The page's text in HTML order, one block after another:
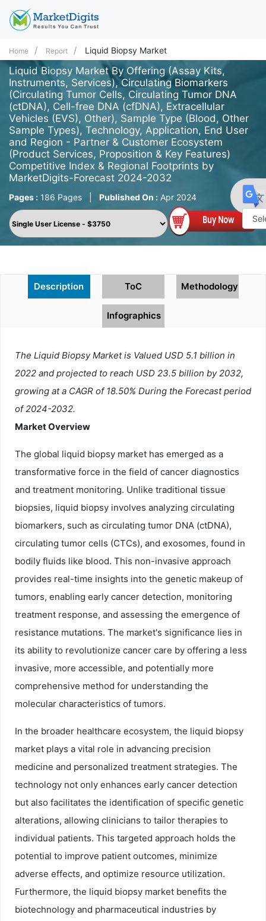
Home Report Liquid Biopsy Market
Liquid Biopsy Market By Offering (Assay Kits,
Instruments, Services), Circulating Biomarkers
(Circulating Tumor Cells, Circulating Tumor DNA
(ctDNA), Cell-free DNA (cfDNA), Extracellular
Vehicles (EVS), Other), Sample Type (Blood, Other
Sample Types), Technology, Application, End User
and Region - Partner & Customer Ecosystem
(Product Services, Proposition & Key Features)
Competitive Index & Regional Footprints by
MarketDigits-Forecast 2024-2032
Pages : 186 Pages Published On : Apr 2024
Description ToC Methodology
Infographics
The Liquid Biopsy Market is Valued USD 5.1 billion in
2022 and projected to reach USD 23.5 billion by 2032,
growing at a CAGR of 18.50% During the Forecast period
of 2024-2032.
Market Overview
The global liquid biopsy market has emerged as a
transformative force in the field of cancer diagnostics
and treatment monitoring. Unlike traditional tissue
biopsies, liquid biopsy involves analyzing circulating
biomarkers, such as circulating tumor DNA (ctDNA),
circulating tumor cells (CTCs), and exosomes, found in
bodily fluids like blood. This non-invasive approach
provides real-time insights into the genetic makeup of
tumors, enabling early cancer detection, monitoring
treatment response, and assessing the emergence of
resistance mutations. The market's significance lies in
its ability to revolutionize cancer care by offering a less
invasive, more accessible, and potentially more
comprehensive method for understanding the
molecular characteristics of tumors.
In the broader healthcare ecosystem, the liquid biopsy
market plays a vital role in advancing precision
medicine and personalized treatment strategies. The
technology not only enhances early cancer detection
but also facilitates the identification of specific genetic
alterations, allowing clinicians to tailor therapies to
individual patients. This targeted approach holds the
potential to improve patient outcomes, minimize
adverse effects, and optimize resource utilization.
Furthermore, the liquid biopsy market benefits the
biotechnology and pharmaceutical industries by